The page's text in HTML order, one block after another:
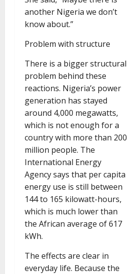
another Nigeria we don’t
know about.”
Problem with structure
There is a bigger structural
problem behind these
reactions. Nigeria’s power
generation has stayed
around 4,000 megawatts,
which is not enough for a
country with more than 200
million people. The
International Energy
Agency says that per capita
energy use is still between
144 to 165 kilowatt-hours,
which is much lower than
the African average of 617
kWh.
The effects are clear in
everyday life. Because the